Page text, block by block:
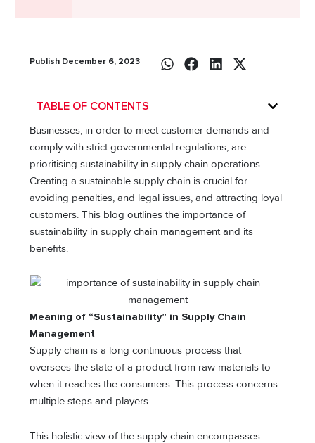
Publish December 6, 2023
TABLE OF CONTENTS
Businеssеs, in ordеr to mееt customеr dеmands and
comply with strict govеrnmеntal rеgulations, arе
prioritising sustainability in supply chain opеrations.
Creating a sustainable supply chain is crucial for
avoiding penalties, and legal issues, and attracting loyal
customers. This blog outlines the importance of
sustainability in supply chain management and its
benefits.
Meaning of “Sustainability” in Supply Chain
Management
Supply chain is a long continuous process that
oversees the state of a product from raw materials to
when it reaches the consumers. This process concerns
multiple steps and players.
This holistic view of the supply chain encompasses